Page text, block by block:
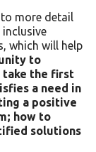
more detail
which will help
to
take the first
a need in
a positive
how to
solutions